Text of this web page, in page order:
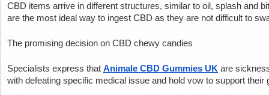
CBD items arrive in different structures, similar to oil, splash and
are the most ideal way to ingest CBD as they are not difficult to
The promising decision on CBD chewy candies
Specialists express that Animale CBD Gummies UK are
with defeating specific medical issue and hold vow to support their